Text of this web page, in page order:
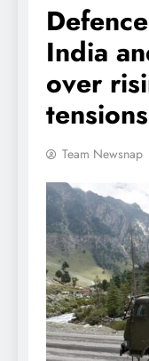
India
over
tensions
Team Newsnap